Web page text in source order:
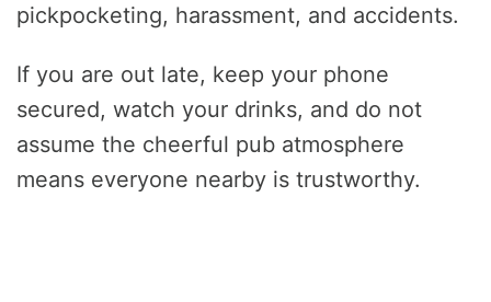
pickpocketing, harassment, and accidents.
If you are out late, keep your phone
secured, watch your drinks, and do not
assume the cheerful pub atmosphere
means everyone nearby is trustworthy.